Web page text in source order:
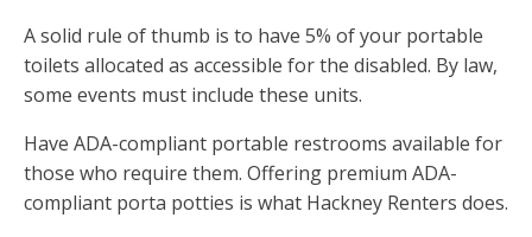
A solid rule of thumb is to have 5% of your portable
toilets allocated as accessible for the disabled. By law,
some events must include these units.
Have ADA-compliant portable restrooms available for
those who require them. Offering premium ADA-
compliant porta potties is what Hackney Renters does.